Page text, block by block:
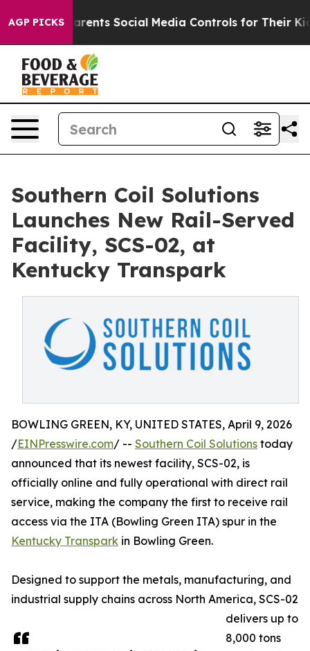
AGP PICKSParents Social Media Controls for Their Kids.
Southern Coil Solutions
Launches New Rail-Served
Facility, SCS-02, at
Kentucky Transpark
BOWLING GREEN, KY, UNITED STATES, April 9, 2026
/EINPresswire.com/ -- Southern Coil Solutions today
announced that its newest facility, SCS-02, is
officially online and fully operational with direct rail
service, making the company the first to receive rail
access via the ITA (Bowling Green ITA) spur in the
Kentucky Transpark in Bowling Green.
Designed to support the metals, manufacturing, and
industrial supply chains across North America, SCS-02
delivers up to
8,000 tons